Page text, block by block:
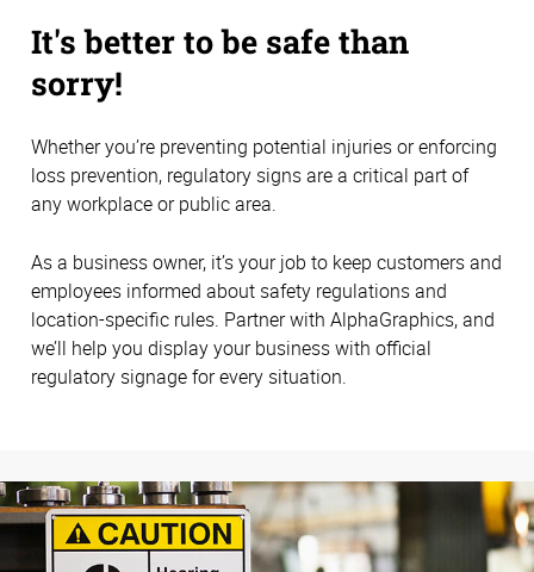
It's better to be safe than
sorry!
Whether you’re preventing potential injuries or enforcing
loss prevention, regulatory signs are a critical part of
any workplace or public area.
As a business owner, it’s your job to keep customers and
employees informed about safety regulations and
location-specific rules. Partner with AlphaGraphics, and
we’ll help you display your business with official
regulatory signage for every situation.